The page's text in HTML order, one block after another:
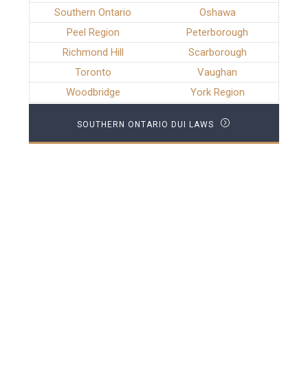
Southern Ontario
Oshawa
Peel Region
Peterborough
Richmond Hill
Scarborough
Toronto
Vaughan
Woodbridge
York Region
SOUTHERN ONTARIO DUI LAWS